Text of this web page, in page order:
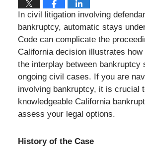
In civil litigation involving
bankruptcy, automatic stays
Code can complicate the
California decision illustrates
the interplay between bankruptcy
ongoing civil cases. If you are
involving bankruptcy, it is crucial
knowledgeable California
assess your legal options.
History of the Case